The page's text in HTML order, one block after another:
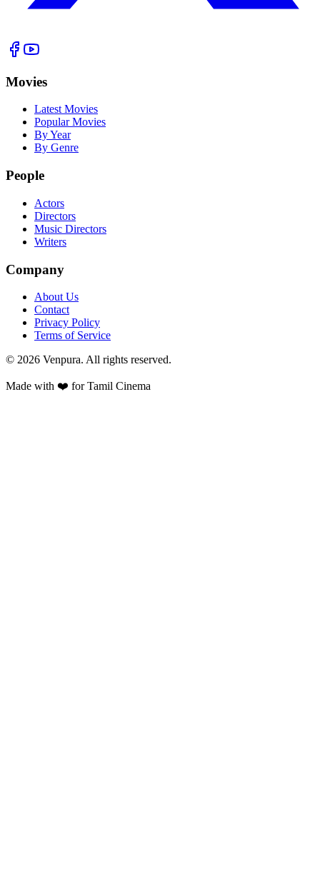
Movies
Latest Movies
Popular Movies
By Year
By Genre
People
Actors
Directors
Music Directors
Writers
Company
About Us
Contact
Privacy Policy
Terms of Service
© 2026 Venpura. All rights reserved.
Made with ❤️ for Tamil Cinema